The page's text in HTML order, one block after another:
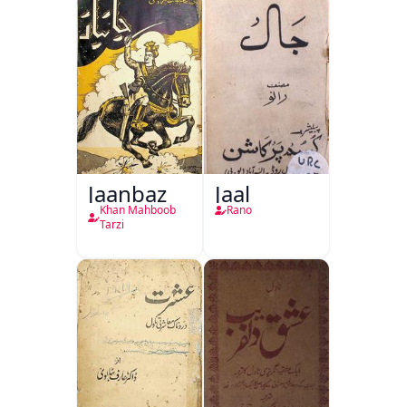
Jaanbaz
Khan Mahboob
Tarzi
Jaal
Rano